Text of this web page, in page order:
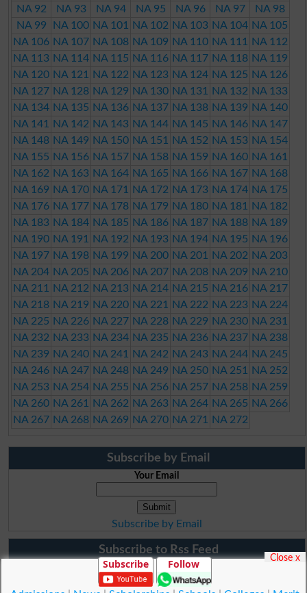
NA 92
NA 93 NA 94 NA 95 NA 96 NA 97
NA 98
NA 99
NA 100 NA 101 NA 102 NA 103 NA 104 NA 105
NA 106 NA 107 NA 108 NA 109 NA 110 NA 111
NA 112
NA 113 NA 114 NA 115 NA 116 NA 117 NA 118 NA 119
NA 120 NA 121 NA 122 NA 123 NA 124 NA 125 NA 126
NA 127 NA 128 NA 129 NA 130 NA 131 NA 132 NA 133
NA 134 NA 135 NA 136 NA 137 NA 138 NA 139 NA 140
NA 141
NA 142 NA 143 NA 144 NA 145 NA 146 NA 147
NA 148 NA 149 NA 150 NA 151 NA 152 NA 153 NA 154
NA 155 NA 156 NA 157 NA 158 NA 159 NA 160 NA 161
NA 162 NA 163 NA 164 NA 165 NA 166 NA 167 NA 168
NA 169 NA 170 NA 171 NA 172 NA 173 NA 174 NA 175
NA 176 NA 177 NA 178 NA 179 NA 180 NA 181
NA 182
NA 183 NA 184 NA 185 NA 186 NA 187 NA 188 NA 189
NA 190 NA 191 NA 192 NA 193 NA 194 NA 195 NA 196
NA 197 NA 198 NA 199 NA 200 NA 201 NA 202 NA 203
NA 204 NA 205 NA 206 NA 207 NA 208 NA 209 NA 210
NA 211
NA 212 NA 213 NA 214 NA 215 NA 216 NA 217
NA 218 NA 219 NA 220 NA 221 NA 222 NA 223 NA 224
NA 225 NA 226 NA 227 NA 228 NA 229 NA 230 NA 231
NA 232 NA 233 NA 234 NA 235 NA 236 NA 237 NA 238
NA 239 NA 240 NA 241 NA 242 NA 243 NA 244 NA 245
NA 246 NA 247 NA 248 NA 249 NA 250 NA 251
NA 252
NA 253 NA 254 NA 255 NA 256 NA 257 NA 258 NA 259
NA 260 NA 261 NA 262 NA 263 NA 264 NA 265 NA 266
NA 267 NA 268 NA 269 NA 270 NA 271 NA 272
Subscribe by Email
Your Email
Subscribe by Email
Subscribe to Rss Feed
Subscribe Follow Close x